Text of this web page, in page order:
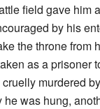
field gave him
by his
the throne from
as a prisoner
murdered
he was hung,